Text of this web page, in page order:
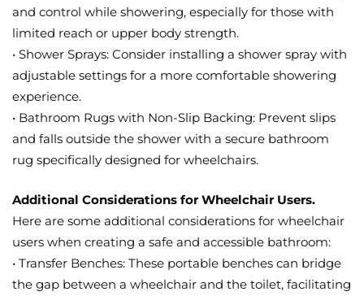
and control while showering, especially for those with
limited reach or upper body strength.
• Shower Sprays: Consider installing a shower spray with
adjustable settings for a more comfortable showering
experience.
• Bathroom Rugs with Non-Slip Backing: Prevent slips
and falls outside the shower with a secure bathroom
rug specifically designed for wheelchairs.
Additional Considerations for Wheelchair Users.
Here are some additional considerations for wheelchair
users when creating a safe and accessible bathroom:
• Transfer Benches: These portable benches can bridge
the gap between a wheelchair and the toilet, facilitating